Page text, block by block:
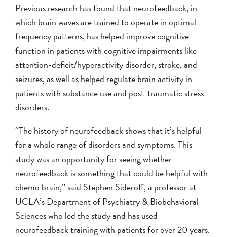
Previous research has found that neurofeedback, in
which brain waves are trained to operate in optimal
frequency patterns, has helped improve cognitive
function in patients with cognitive impairments like
attention-deficit/hyperactivity disorder, stroke, and
seizures, as well as helped regulate brain activity in
patients with substance use and post-traumatic stress
disorders.
“The history of neurofeedback shows that it’s helpful
for a whole range of disorders and symptoms. This
study was an opportunity for seeing whether
neurofeedback is something that could be helpful with
chemo brain,” said Stephen Sideroff, a professor at
UCLA’s Department of Psychiatry & Biobehavioral
Sciences who led the study and has used
neurofeedback training with patients for over 20 years.